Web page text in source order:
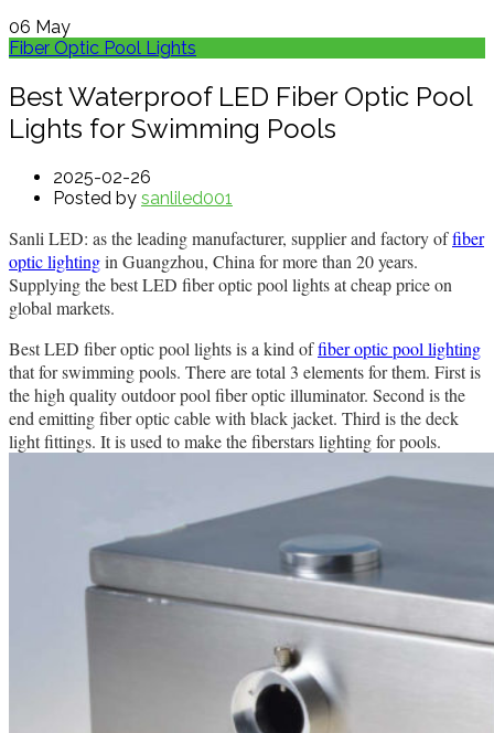
06 May
Fiber Optic Pool Lights
Best Waterproof LED Fiber Optic Pool
Lights for Swimming Pools
2025-02-26
Posted by sanliled001
Sanli LED: as the leading manufacturer, supplier and factory offiber
optic lightingin Guangzhou, China for more than 20 years.
Supplying the best LED fiber optic pool lights at cheap price on
global markets.
Best LED fiber optic pool lights is a kind offiber optic pool lighting
that for swimming pools. There are total 3 elements for them. First is
the high quality outdoor pool fiber optic illuminator. Second is the
end emitting fiber optic cable with black jacket. Third is the deck
light fittings. It is used to make the fiberstars lighting for pools.